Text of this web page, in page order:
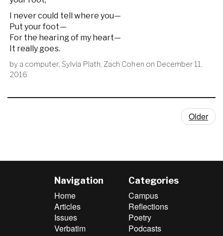
I never could tell where you—
Put your foot—
For the hearing of my heart—
It really goes.
by a computer, Sylvia Plath,Zach Cohen on December 11,
2016
Older
Navigation
Home
Articles
Issues
Verbatim
Categories
Campus
Reflections
Poetry
Podcasts